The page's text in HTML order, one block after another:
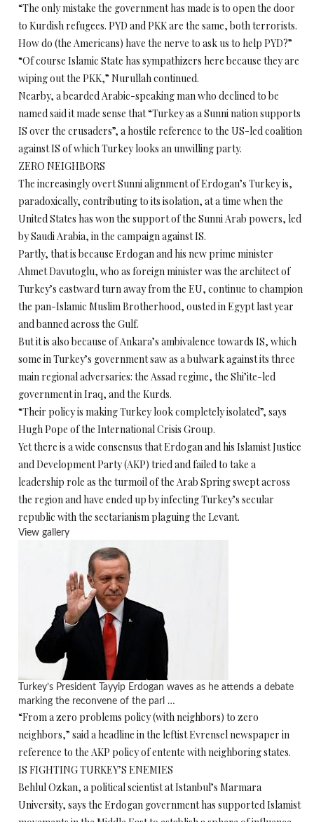
“The only mistake the government has made is to open the door
to Kurdish refugees. PYD and PKK are the same, both terrorists.
How do (the Americans) have the nerve to ask us to help PYD?”
“Of course Islamic State has sympathizers here because they are
wiping out the PKK,” Nurullah continued.
Nearby, a bearded Arabic-speaking man who declined to be
named said it made sense that “Turkey as a Sunni nation supports
IS over the crusaders”, a hostile reference to the US-led coalition
against IS of which Turkey looks an unwilling party.
ZERO NEIGHBORS
The increasingly overt Sunni alignment of Erdogan’s Turkey is,
paradoxically, contributing to its isolation, at a time when the
United States has won the support of the Sunni Arab powers, led
by Saudi Arabia, in the campaign against IS.
Partly, that is because Erdogan and his new prime minister
Ahmet Davutoglu, who as foreign minister was the architect of
Turkey’s eastward turn away from the EU, continue to champion
the pan-Islamic Muslim Brotherhood, ousted in Egypt last year
and banned across the Gulf.
But it is also because of Ankara’s ambivalence towards IS, which
some in Turkey’s government saw as a bulwark against its three
main regional adversaries: the Assad regime, the Shi’ite-led
government in Iraq, and the Kurds.
“Their policy is making Turkey look completely isolated”, says
Hugh Pope of the International Crisis Group.
Yet there is a wide consensus that Erdogan and his Islamist Justice
and Development Party (AKP) tried and failed to take a
leadership role as the turmoil of the Arab Spring swept across
the region and have ended up by infecting Turkey’s secular
republic with the sectarianism plaguing the Levant.
View gallery
Turkey’s President Tayyip Erdogan waves as he attends a debate
marking the reconvene of the parl …
“From a zero problems policy (with neighbors) to zero
neighbors,” said a headline in the leftist Evrensel newspaper in
reference to the AKP policy of entente with neighboring states.
IS FIGHTING TURKEY’S ENEMIES
Behlul Ozkan, a political scientist at Istanbul’s Marmara
University, says the Erdogan government has supported Islamist